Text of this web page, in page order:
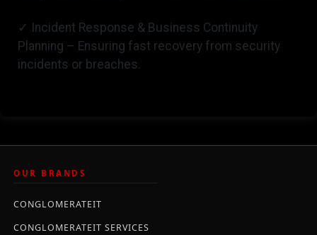
✓ Incident Response & Business Continuity
Planning – Ensuring fast recovery from security
incidents or breaches.
OUR BRANDS
CONGLOMERATEIT
CONGLOMERATEIT SERVICES